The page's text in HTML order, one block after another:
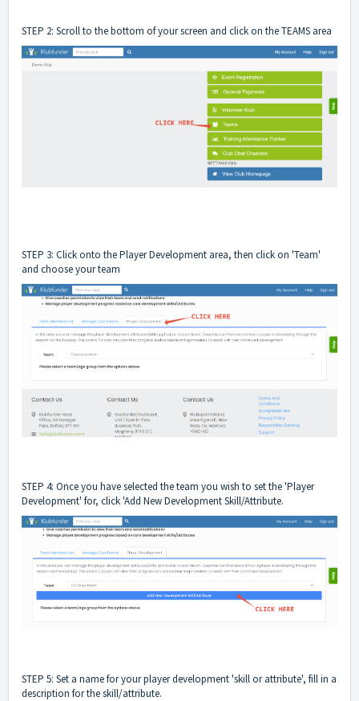
STEP 2: Scroll to the bottom of your screen and click on the TEAMS area
STEP 3: Click onto the Player Development area, then click on 'Team'
and choose your team
STEP 4: Once you have selected the team you wish to set the 'Player
Development' for, click 'Add New Development Skill/Attribute.
STEP 5: Set a name for your player development 'skill or attribute', fill in a
description for the skill/attribute.